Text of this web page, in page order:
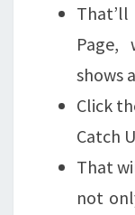
shows
Click
Catch
That
not